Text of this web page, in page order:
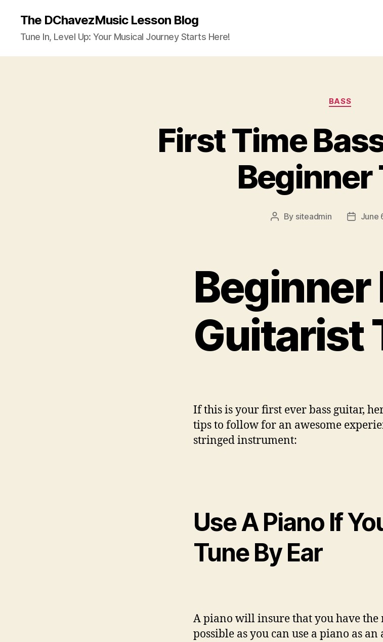
The DChavezMusic Lesson Blog
Tune In, Level Up: Your Musical Journey Starts Here!
Categories
BASS
First Time
Beginner
Post
By siteadmin
PostJune
Beginner
Guitarist
If this is your first ever bass guitar,
tips to follow for an awesome
stringed instrument:
Use A Piano If
Tune By Ear
A piano will insure that you have the
possible as you can use a piano as